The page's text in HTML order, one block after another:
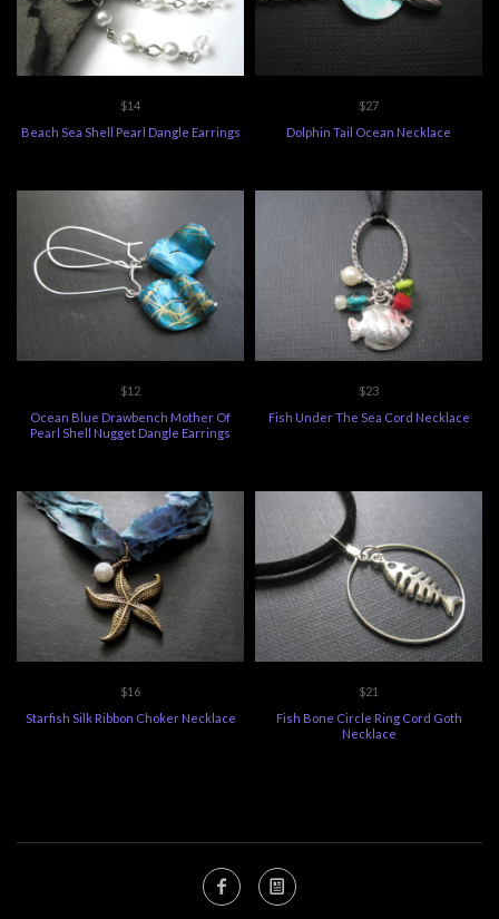
$14
Beach Sea Shell Pearl Dangle Earrings
$27
Dolphin Tail Ocean Necklace
$12
Ocean Blue Drawbench Mother Of
Pearl Shell Nugget Dangle Earrings
$23
Fish Under The Sea Cord Necklace
$16
Starfish Silk Ribbon Choker Necklace
$21
Fish Bone Circle Ring Cord Goth
Necklace